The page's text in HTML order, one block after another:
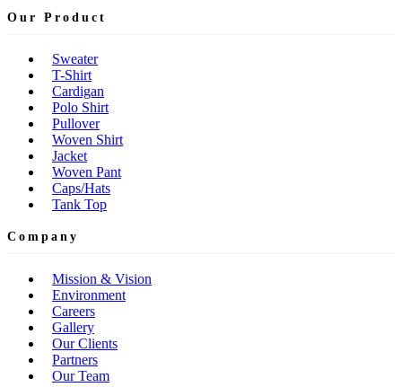
Our Product
Sweater
T-Shirt
Cardigan
Polo Shirt
Pullover
Woven Shirt
Jacket
Woven Pant
Caps/Hats
Tank Top
Company
Mission & Vision
Environment
Careers
Gallery
Our Clients
Partners
Our Team